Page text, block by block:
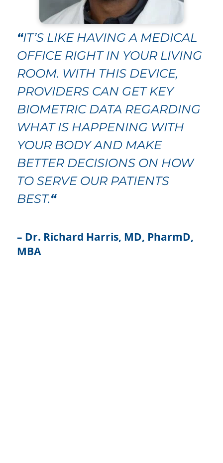
“IT’S LIKE HAVING A MEDICAL
OFFICE RIGHT IN YOUR LIVING
ROOM. WITH THIS DEVICE,
PROVIDERS CAN GET KEY
BIOMETRIC DATA REGARDING
WHAT IS HAPPENING WITH
YOUR BODY AND MAKE
BETTER DECISIONS ON HOW
TO SERVE OUR PATIENTS
BEST.“
– Dr. Richard Harris, MD, PharmD,
MBA